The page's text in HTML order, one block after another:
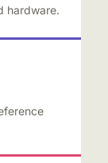
hardware.